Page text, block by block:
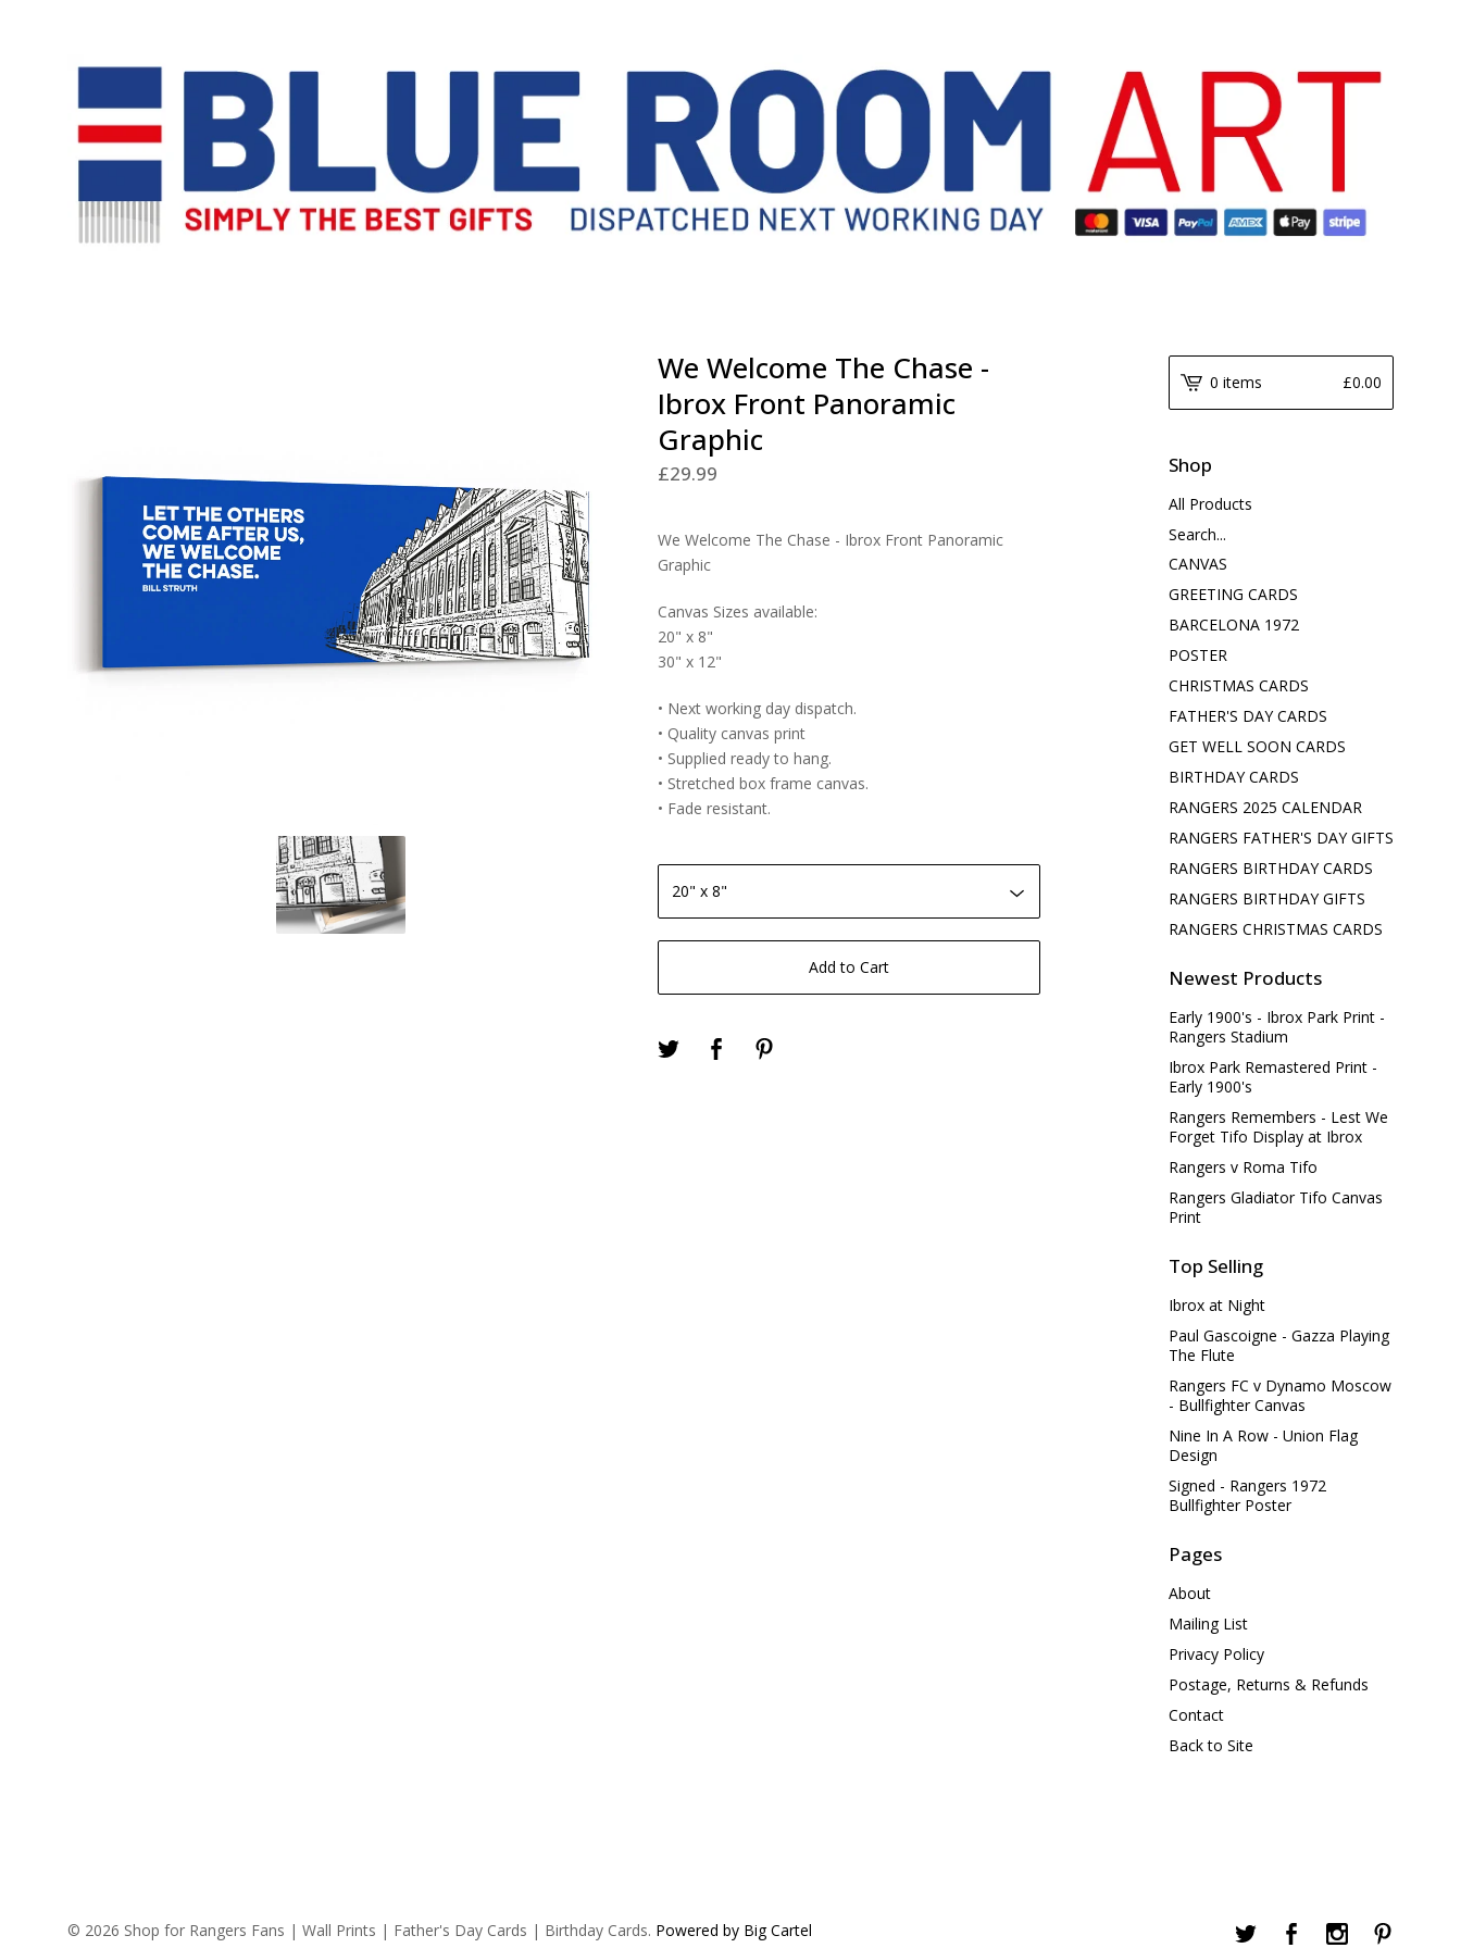
We Welcome The Chase -
Ibrox Front Panoramic
Graphic
£29.99
We Welcome The Chase - Ibrox Front Panoramic
Graphic
Canvas Sizes available:
20" x 8"
30" x 12"
• Next working day dispatch.
• Quality canvas print
• Supplied ready to hang.
• Stretched box frame canvas.
• Fade resistant.
Add to Cart
0 items £0.00
Shop
All Products
Search...
CANVAS
GREETING CARDS
BARCELONA 1972
POSTER
CHRISTMAS CARDS
FATHER'S DAY CARDS
GET WELL SOON CARDS
BIRTHDAY CARDS
RANGERS 2025 CALENDAR
RANGERS FATHER'S DAY GIFTS
RANGERS BIRTHDAY CARDS
RANGERS BIRTHDAY GIFTS
RANGERS CHRISTMAS CARDS
Newest Products
Early 1900's - Ibrox Park Print -
Rangers Stadium
Ibrox Park Remastered Print -
Early 1900's
Rangers Remembers - Lest We
Forget Tifo Display at Ibrox
Rangers v Roma Tifo
Rangers Gladiator Tifo Canvas
Print
Top Selling
Ibrox at Night
Paul Gascoigne - Gazza Playing
The Flute
Rangers FC v Dynamo Moscow
- Bullfighter Canvas
Nine In A Row - Union Flag
Design
Signed - Rangers 1972
Bullfighter Poster
Pages
About
Mailing List
Privacy Policy
Postage, Returns & Refunds
Contact
Back to Site
© 2026 Shop for Rangers Fans | Wall Prints | Father's Day Cards | Birthday Cards. Powered by Big Cartel